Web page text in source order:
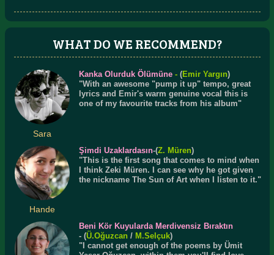
WHAT DO WE RECOMMEND?
Sara
Kanka Olurduk Ölümüne- (Emir Yargın)
"With an awesome "pump it up" tempo, great
lyrics and Emir's warm genuine vocal this is
one of my favourite tracks from his album"
Hande
Şimdi Uzaklardasın-(Z. Müren)
"This is the first song that comes to mind when
I think Zeki Müren. I can see why he got given
the nickname The Sun of Art when I listen to it."
Beni Kör Kuyularda Merdivensiz Bıraktın
- (Ü.Oğuzcan / M.Selçuk)
"I cannot get enough of the poems by Ümit